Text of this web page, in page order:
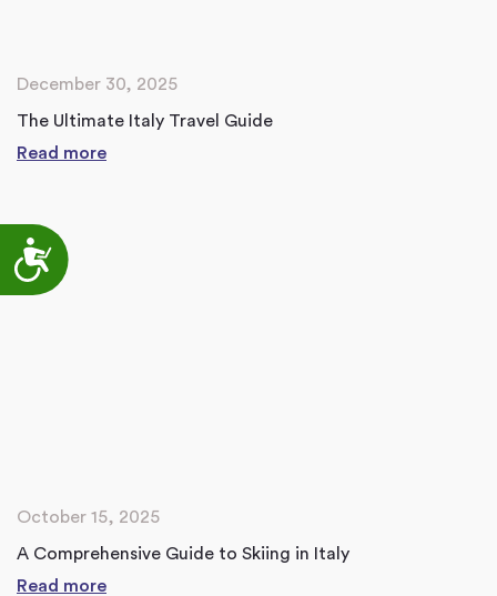
Accessibility
December 30, 2025
The Ultimate Italy Travel Guide
Read more
October 15, 2025
A Comprehensive Guide to Skiing in Italy
Read more